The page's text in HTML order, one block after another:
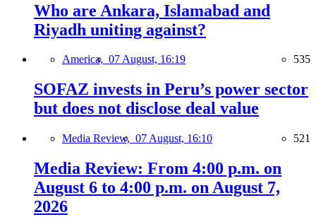
Who are Ankara, Islamabad and
Riyadh uniting against?
America, 07 August, 16:19 535
SOFAZ invests in Peru’s power sector
but does not disclose deal value
Media Review, 07 August, 16:10 521
Media Review: From 4:00 p.m. on
August 6 to 4:00 p.m. on August 7,
2026